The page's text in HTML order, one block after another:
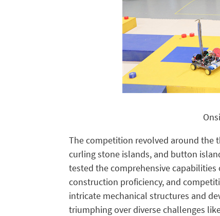
The competition revolved around the
curling stone islands, and button
tested the comprehensive
construction proficiency, and
intricate mechanical structures and
triumphing over diverse challenges